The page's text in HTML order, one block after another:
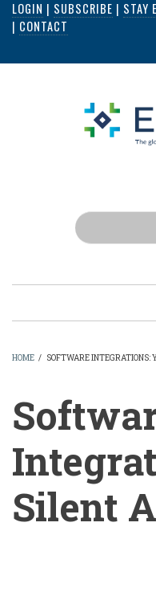
Skip
content
LOGIN | SUBSCRIBE | STAY
| CONTACT
Search
HOME / SOFTWARE INTEGRATIONS:
Silent